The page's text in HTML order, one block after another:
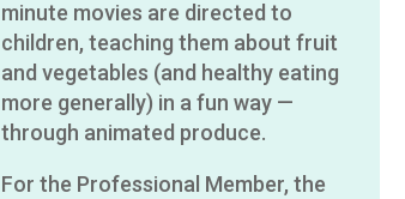
minute movies are directed to
children, teaching them about fruit
and vegetables (and healthy eating
more generally) in a fun way —
through animated produce.
For the Professional Member, the